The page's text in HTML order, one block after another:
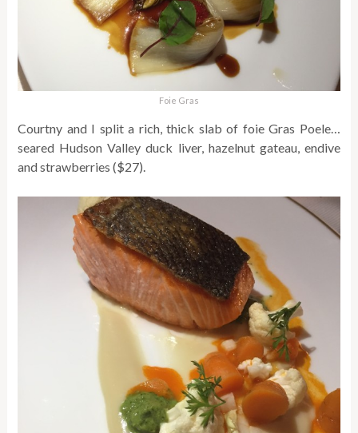
Foie Gras
Courtny and I split a rich, thick slab of foie Gras Poele…
seared Hudson Valley duck liver, hazelnut gateau, endive
and strawberries ($27).